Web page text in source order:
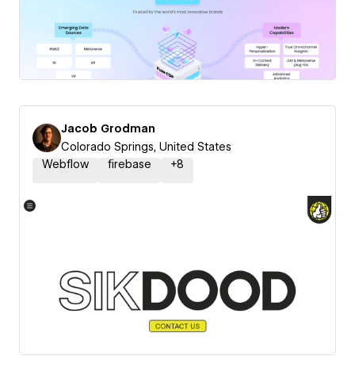
Jacob Grodman
Colorado Springs, United States
Webflow
firebase +8